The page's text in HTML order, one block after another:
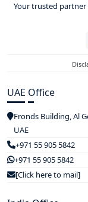
Your trusted
UAE Office
Fronds Building, Al
UAE
+971 55 905 5842
+971 55 905 5842
[Click here to mail]